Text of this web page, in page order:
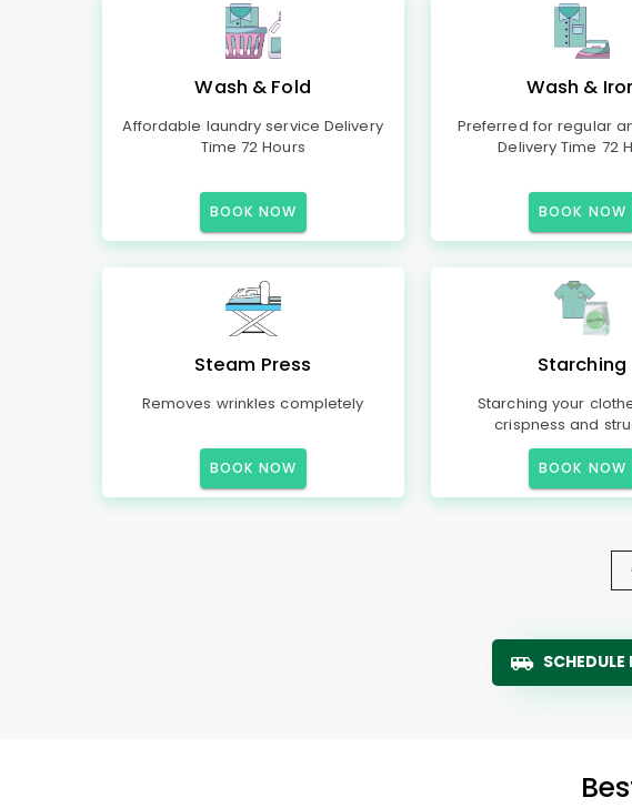
Wash & Fold
Affordable laundry service Delivery
Time 72 Hours
BOOK NOW
Wash &
Preferred for regular
Delivery Time 72
BOOK NOW
Steam Press
Removes wrinkles completely
BOOK NOW
Starching
Starching your
crispness and
BOOK NOW
SCHEDULE